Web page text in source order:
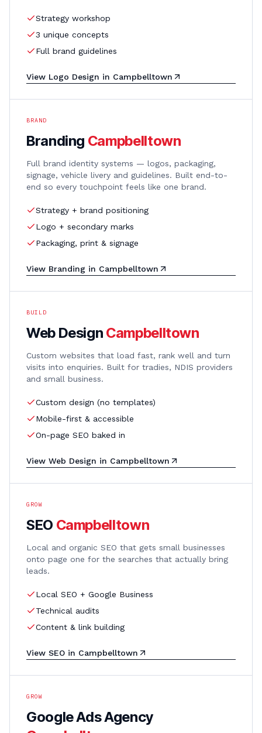
Strategy workshop
3 unique concepts
Full brand guidelines
View Logo Design in Campbelltown
BRAND
Branding Campbelltown
Full brand identity systems — logos, packaging,
signage, vehicle livery and guidelines. Built end-to-
end so every touchpoint feels like one brand.
Strategy + brand positioning
Logo + secondary marks
Packaging, print & signage
View Branding in Campbelltown
BUILD
Web Design Campbelltown
Custom websites that load fast, rank well and turn
visits into enquiries. Built for tradies, NDIS providers
and small business.
Custom design (no templates)
Mobile-first & accessible
On-page SEO baked in
View Web Design in Campbelltown
GROW
SEO Campbelltown
Local and organic SEO that gets small businesses
onto page one for the searches that actually bring
leads.
Local SEO + Google Business
Technical audits
Content & link building
View SEO in Campbelltown
GROW
Google Ads Agency